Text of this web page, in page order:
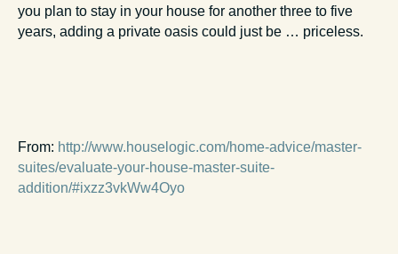
you plan to stay in your house for another three to five
years, adding a private oasis could just be … priceless.
From: http://www.houselogic.com/home-advice/master-
suites/evaluate-your-house-master-suite-
addition/#ixzz3vkWw4Oyo